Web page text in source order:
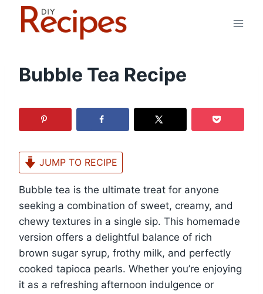
Bubble Tea Recipe
JUMP TO RECIPE
Bubble tea is the ultimate treat for anyone
seeking a combination of sweet, creamy, and
chewy textures in a single sip. This homemade
version offers a delightful balance of rich
brown sugar syrup, frothy milk, and perfectly
cooked tapioca pearls. Whether you’re enjoying
it as a refreshing afternoon indulgence or